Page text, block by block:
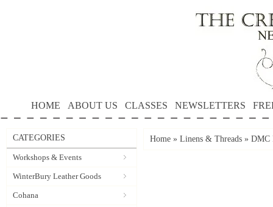
HOME ABOUT US CLASSES NEWSLETTERS
CATEGORIES
Workshops & Events
WinterBury Leather Goods
Cohana
Home » Linens & Threads » DMC